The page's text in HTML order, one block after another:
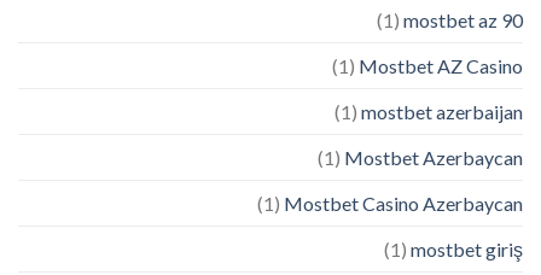
mostbet az 90
(1)
Mostbet AZ Casino
(1)
mostbet azerbaijan
(1)
Mostbet Azerbaycan
(1)
Mostbet Casino Azerbaycan
(1)
mostbet giriş
(1)